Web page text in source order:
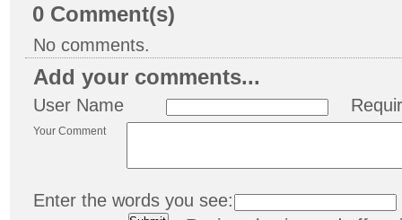
0 Comment(s)
No comments.
Add your comments...
User Name
Your Comment
Enter the words you see: